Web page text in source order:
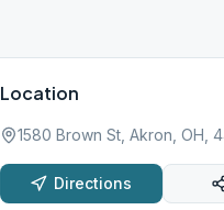
Location
1580 Brown St, Akron, OH,
Directions